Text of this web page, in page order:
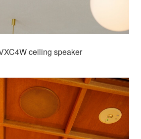
ceiling speaker